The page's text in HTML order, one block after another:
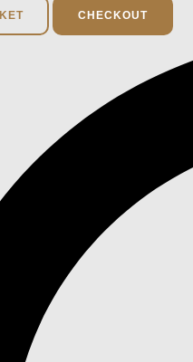
CHECKOUT